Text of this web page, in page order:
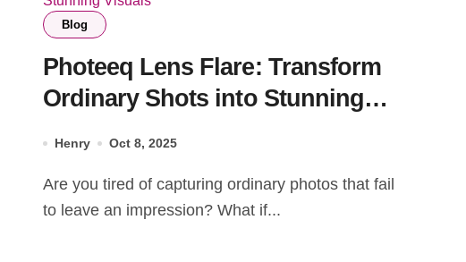
Blog
Photeeq Lens Flare: Transform
Ordinary Shots into Stunning
Henry Oct 8, 2025
Are you tired of capturing ordinary photos that fail
to leave an impression? What if...